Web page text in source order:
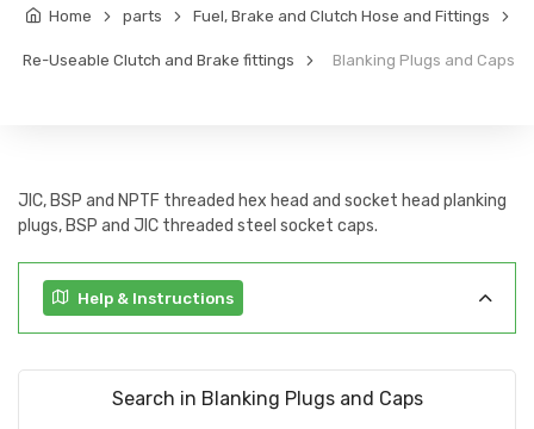
Home parts Fuel, Brake and Clutch Hose and Fittings
Re-Useable Clutch and Brake fittings Blanking Plugs and Caps
JIC, BSP and NPTF threaded hex head and socket head planking
plugs, BSP and JIC threaded steel socket caps.
Help & Instructions
Search in Blanking Plugs and Caps